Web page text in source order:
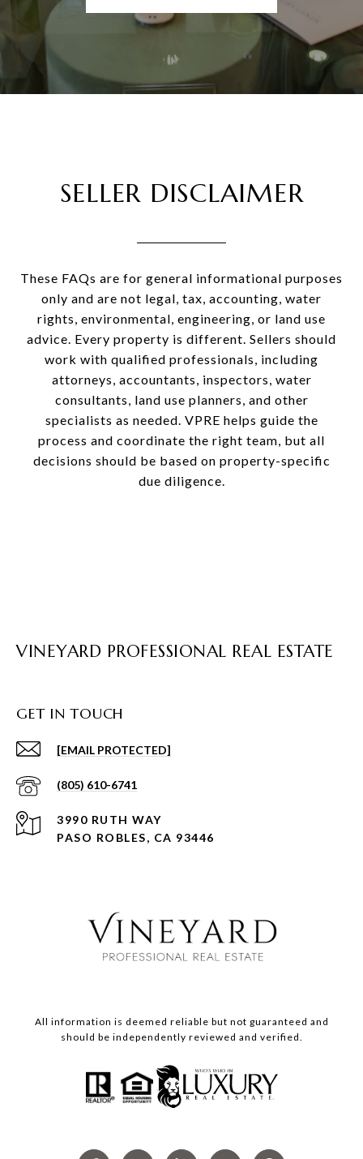
SELLER DISCLAIMER
These FAQs are for general informational purposes
only and are not legal, tax, accounting, water
rights, environmental, engineering, or land use
advice. Every property is different. Sellers should
work with qualified professionals, including
attorneys, accountants, inspectors, water
consultants, land use planners, and other
specialists as needed. VPRE helps guide the
process and coordinate the right team, but all
decisions should be based on property-specific
due diligence.
VINEYARD PROFESSIONAL REAL ESTATE
GET IN TOUCH
[EMAIL PROTECTED]
(805) 610-6741
3990 RUTH WAY
PASO ROBLES, CA 93446
All information is deemed reliable but not guaranteed and
should be independently reviewed and verified.